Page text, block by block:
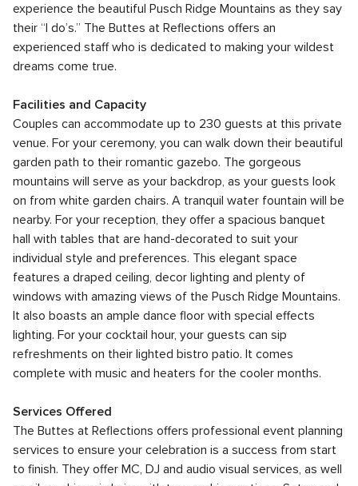
experience the beautiful Pusch Ridge Mountains as they say
their “I do’s.” The Buttes at Reflections offers an
experienced staff who is dedicated to making your wildest
dreams come true.
Facilities and Capacity
Couples can accommodate up to 230 guests at this private
venue. For your ceremony, you can walk down their beautiful
garden path to their romantic gazebo. The gorgeous
mountains will serve as your backdrop, as your guests look
on from white garden chairs. A tranquil water fountain will be
nearby. For your reception, they offer a spacious banquet
hall with tables that are hand-decorated to suit your
individual style and preferences. This elegant space
features a draped ceiling, decor lighting and plenty of
windows with amazing views of the Pusch Ridge Mountains.
It also boasts an ample dance floor with special effects
lighting. For your cocktail hour, your guests can sip
refreshments on their lighted bistro patio. It comes
complete with music and heaters for the cooler months.
Services Offered
The Buttes at Reflections offers professional event planning
services to ensure your celebration is a success from start
to finish. They offer MC, DJ and audio visual services, as well